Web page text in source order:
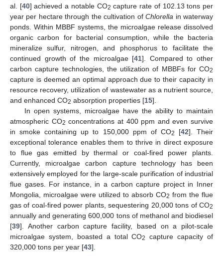
al. [40] achieved a notable CO2 capture rate of 102.13 tons per
year per hectare through the cultivation ofChlorella in waterway
ponds. Within MBBF systems, the microalgae release dissolved
organic carbon for bacterial consumption, while the bacteria
mineralize sulfur, nitrogen, and phosphorus to facilitate the
continued growth of the microalgae [41]. Compared to other
carbon capture technologies, the utilization of MBBFs for CO2
capture is deemed an optimal approach due to their capacity in
resource recovery, utilization of wastewater as a nutrient source,
and enhanced CO2 absorption properties [15].
In open systems, microalgae have the ability to maintain
atmospheric CO2 concentrations at 400 ppm and even survive
in smoke containing up to 150,000 ppm of CO2 [42]. Their
exceptional tolerance enables them to thrive in direct exposure
to flue gas emitted by thermal or coal-fired power plants.
Currently, microalgae carbon capture technology has been
extensively employed for the large-scale purification of industrial
flue gases. For instance, in a carbon capture project in Inner
Mongolia, microalgae were utilized to absorb CO2 from the flue
gas of coal-fired power plants, sequestering 20,000 tons of CO2
annually and generating 600,000 tons of methanol and biodiesel
[39]. Another carbon capture facility, based on a pilot-scale
microalgae system, boasted a total CO2
capture capacity of
320,000 tons per year [43].